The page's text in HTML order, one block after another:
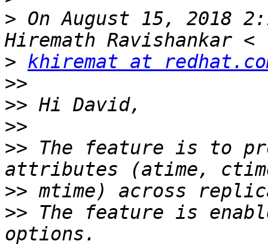
> On August 15, 2018
> khiremat at
>>
>>
>>
>> The feature is to
>>
>> The feature is